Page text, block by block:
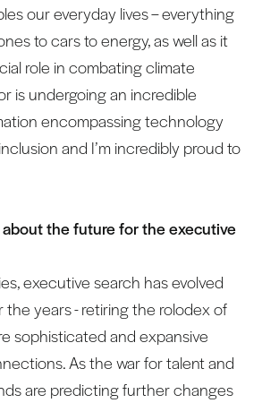
our everyday lives – everything
to cars to energy, as well as it
role in combating climate
is undergoing an incredible
encompassing technology
and I’m incredibly proud to
the future for the executive
executive search has evolved
years - retiring the rolodex of
sophisticated and expansive
As the war for talent and
are predicting further changes